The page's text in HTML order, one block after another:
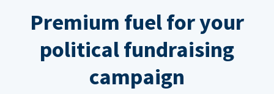
Premium fuel for your
political fundraising
campaign